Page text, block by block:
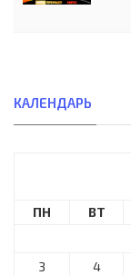
КАЛЕНДАРЬ
ПН ВТ
3
4